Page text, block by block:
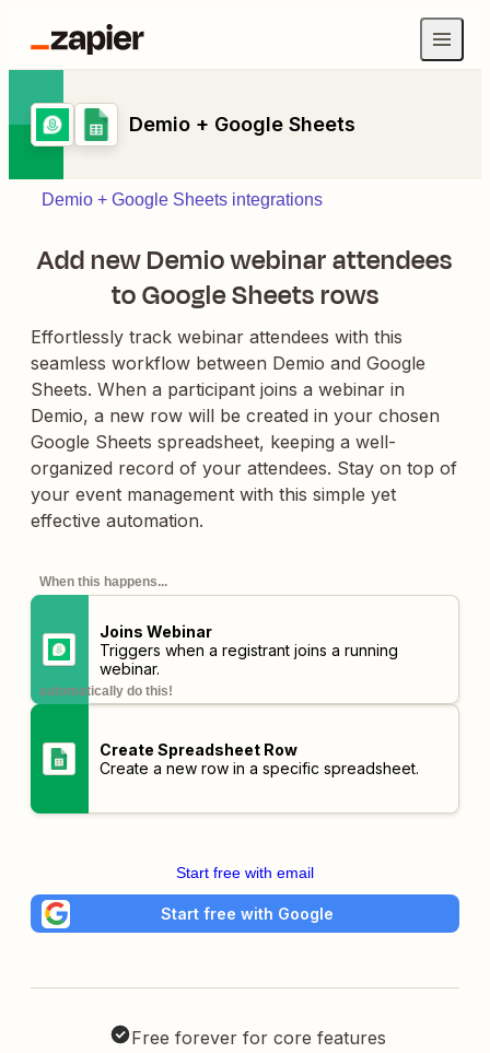
Demio + Google Sheets
Demio + Google Sheets integrations
Add new Demio webinar attendees
to Google Sheets rows
Effortlessly track webinar attendees with this
seamless workflow between Demio and Google
Sheets. When a participant joins a webinar in
Demio, a new row will be created in your chosen
Google Sheets spreadsheet, keeping a well-
organized record of your attendees. Stay on top of
your event management with this simple yet
effective automation.
When this happens...
Joins Webinar
Triggers when a registrant joins a running
webinar.
automatically do this!
Create Spreadsheet Row
Create a new row in a specific spreadsheet.
Start free with email
Start free with Google
Free forever for core features